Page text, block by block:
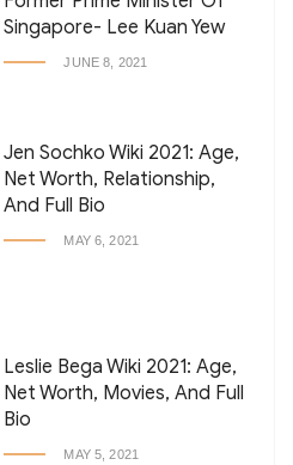
Singapore- Lee Kuan Yew
JUNE 8, 2021
Jen Sochko Wiki 2021: Age,
Net Worth, Relationship,
And Full Bio
MAY 6, 2021
Leslie Bega Wiki 2021: Age,
Net Worth, Movies, And Full
Bio
MAY 5, 2021